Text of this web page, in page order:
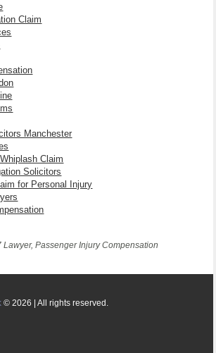
Claim
Manchester
Claim
Solicitors
for Personal Injury
Lawyer, Passenger Injury Compensation
© 2026 | All rights reserved.